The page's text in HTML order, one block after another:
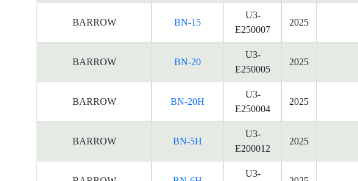
BARROW BN-15
U3-
E250007
2025
BARROW BN-20
U3-
E250005
2025
BARROW BN-20H
U3-
E250004
2025
BARROW BN-5H
U3-
E200012
2025
U3-